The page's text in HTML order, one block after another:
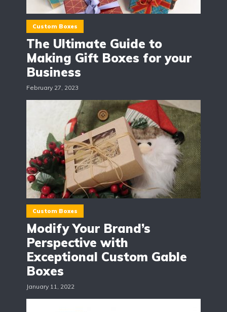
Custom Boxes
The Ultimate Guide to
Making Gift Boxes for your
Business
February 27, 2023
Custom Boxes
Modify Your Brand’s
Perspective with
Exceptional Custom Gable
Boxes
January 11, 2022